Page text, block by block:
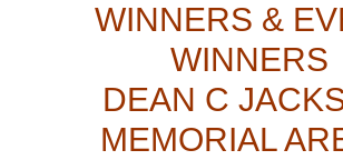
WINNERS &
WINNERS
DEAN C
MEMORIAL